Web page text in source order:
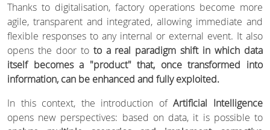
Thanks to digitalisation, factory operations become more
agile, transparent and integrated, allowing immediate and
flexible responses to any internal or external event. It also
opens the door to to a real paradigm shift in which data
itself becomes a "product" that, once transformed into
information, can be enhanced and fully exploited.
In this context, the introduction ofArtificial Intelligence
opens new perspectives: based on data, it is possible to